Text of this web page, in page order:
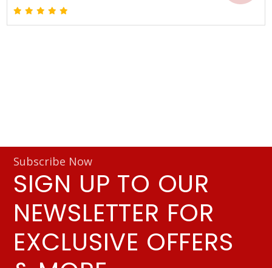
Subscribe Now
SIGN UP TO OUR
NEWSLETTER FOR
EXCLUSIVE OFFERS